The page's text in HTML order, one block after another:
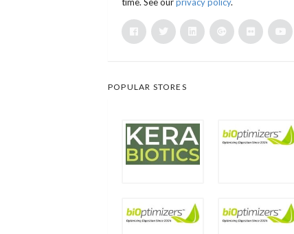
time. See ourprivacy policy.
POPULAR STORES